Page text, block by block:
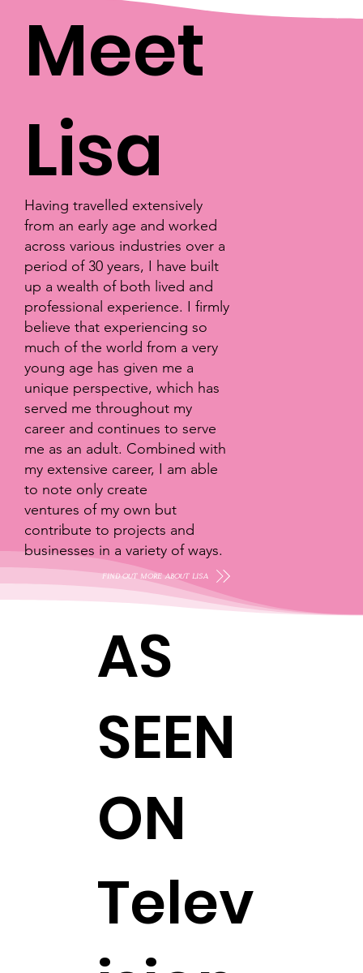
Meet
Lisa
Having travelled extensively
from an early age and worked
across various industries over a
period of 30 years, I have built
up a wealth of both lived and
professional experience. I firmly
believe that experiencing so
much of the world from a very
young age has given me a
unique perspective, which has
served me throughout my
career and continues to serve
me as an adult. Combined with
my extensive career, I am able
to note only create
ventures of my own but
contribute to projects and
businesses in a variety of ways.
FIND OUT MORE ABOUT LISA
AS
SEEN
ON
Telev